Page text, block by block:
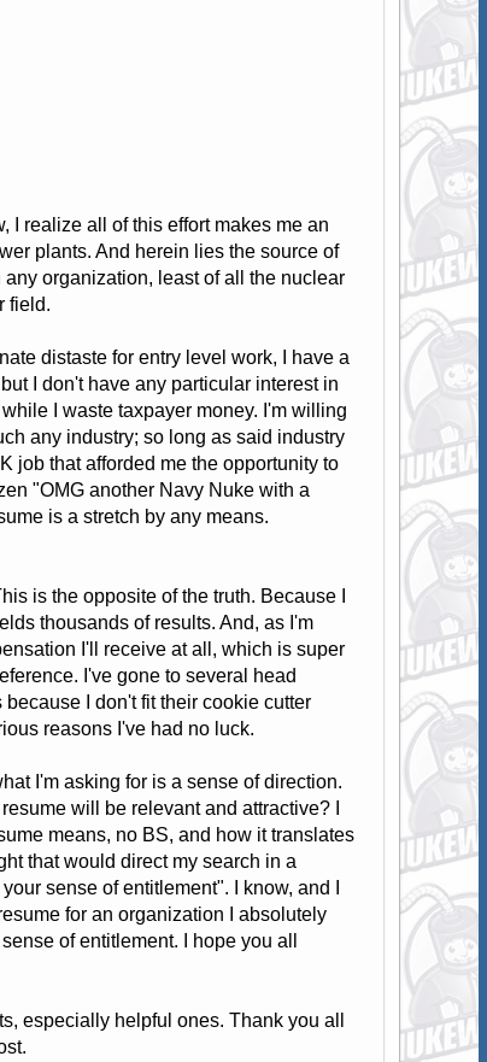
I realize all of this effort makes me an
plants. And herein lies the source of
organization, least of all the nuclear
field.
distaste for entry level work, I have a
I don't have any particular interest in
I waste taxpayer money. I'm willing
any industry; so long as said industry
job that afforded me the opportunity to
"OMG another Navy Nuke with a
is a stretch by any means.
is the opposite of the truth. Because I
thousands of results. And, as I'm
I'll receive at all, which is super
I've gone to several head
I don't fit their cookie cutter
reasons I've had no luck.
I'm asking for is a sense of direction.
will be relevant and attractive? I
means, no BS, and how it translates
that would direct my search in a
sense of entitlement". I know, and I
for an organization I absolutely
of entitlement. I hope you all
especially helpful ones. Thank you all